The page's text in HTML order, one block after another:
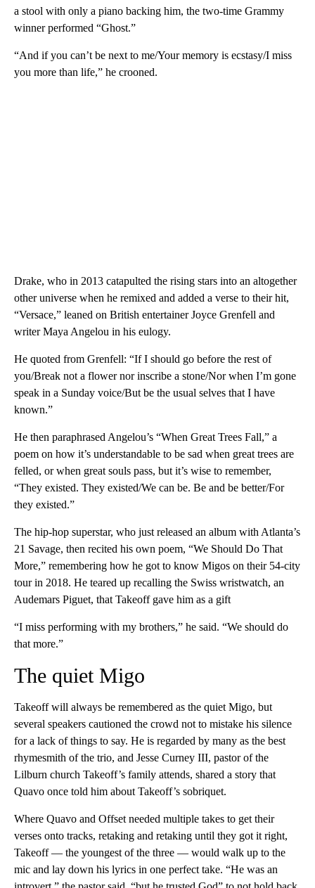
a stool with only a piano backing him, the two-time Grammy
winner performed “Ghost.”
“And if you can’t be next to me/Your memory is ecstasy/I miss
you more than life,” he crooned.
Drake, who in 2013 catapulted the rising stars into an altogether
other universe when he remixed and added a verse to their hit,
“Versace,” leaned on British entertainer Joyce Grenfell and
writer Maya Angelou in his eulogy.
He quoted from Grenfell: “If I should go before the rest of
you/Break not a flower nor inscribe a stone/Nor when I’m gone
speak in a Sunday voice/But be the usual selves that I have
known.”
He then paraphrased Angelou’s “When Great Trees Fall,” a
poem on how it’s understandable to be sad when great trees are
felled, or when great souls pass, but it’s wise to remember,
“They existed. They existed/We can be. Be and be better/For
they existed.”
The hip-hop superstar, who just released an album with Atlanta’s
21 Savage, then recited his own poem, “We Should Do That
More,” remembering how he got to know Migos on their 54-city
tour in 2018. He teared up recalling the Swiss wristwatch, an
Audemars Piguet, that Takeoff gave him as a gift
“I miss performing with my brothers,” he said. “We should do
that more.”
The quiet Migo
Takeoff will always be remembered as the quiet Migo, but
several speakers cautioned the crowd not to mistake his silence
for a lack of things to say. He is regarded by many as the best
rhymesmith of the trio, and Jesse Curney III, pastor of the
Lilburn church Takeoff’s family attends, shared a story that
Quavo once told him about Takeoff’s sobriquet.
Where Quavo and Offset needed multiple takes to get their
verses onto tracks, retaking and retaking until they got it right,
Takeoff — the youngest of the three — would walk up to the
mic and lay down his lyrics in one perfect take. “He was an